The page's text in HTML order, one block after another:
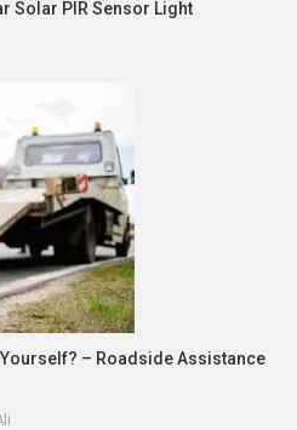
Solar PIR Sensor Light
Yourself? – Roadside Assistance